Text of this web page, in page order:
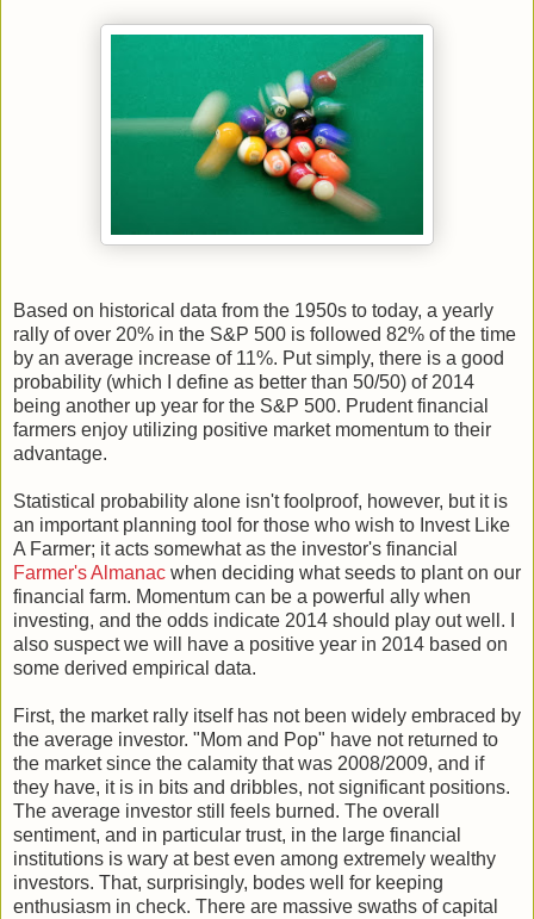
Based on historical data from the 1950s to today, a yearly
rally of over 20% in the S&P 500 is followed 82% of the time
by an average increase of 11%. Put simply, there is a good
probability (which I define as better than 50/50) of 2014
being another up year for the S&P 500. Prudent financial
farmers enjoy utilizing positive market momentum to their
advantage.
Statistical probability alone isn't foolproof, however, but it is
an important planning tool for those who wish to Invest Like
A Farmer; it acts somewhat as the investor's financial
Farmer's Almanac when deciding what seeds to plant on our
financial farm. Momentum can be a powerful ally when
investing, and the odds indicate 2014 should play out well. I
also suspect we will have a positive year in 2014 based on
some derived empirical data.
First, the market rally itself has not been widely embraced by
the average investor. "Mom and Pop" have not returned to
the market since the calamity that was 2008/2009, and if
they have, it is in bits and dribbles, not significant positions.
The average investor still feels burned. The overall
sentiment, and in particular trust, in the large financial
institutions is wary at best even among extremely wealthy
investors. That, surprisingly, bodes well for keeping
enthusiasm in check. There are massive swaths of capital